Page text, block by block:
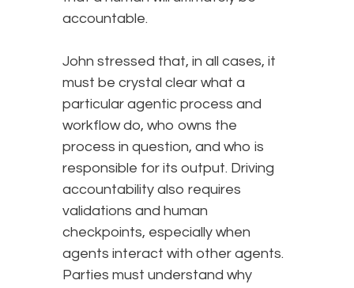
accountable.
John stressed that, in all cases, it
must be crystal clear what a
particular agentic process and
workflow do, who owns the
process in question, and who is
responsible for its output. Driving
accountability also requires
validations and human
checkpoints, especially when
agents interact with other agents.
Parties must understand why